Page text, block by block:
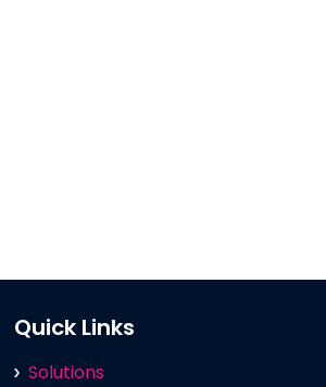
Quick Links
Solutions